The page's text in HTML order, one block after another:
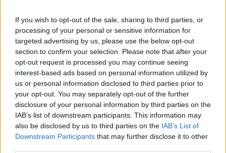
If you wish to opt-out of the sale, sharing to third parties, or
processing of your personal or sensitive information for
targeted advertising by us, please use the below opt-out
section to confirm your selection. Please note that after your
opt-out request is processed you may continue seeing
interest-based ads based on personal information utilized by
us or personal information disclosed to third parties prior to
your opt-out. You may separately opt-out of the further
disclosure of your personal information by third parties on the
IAB’s list of downstream participants. This information may
also be disclosed by us to third parties on the IAB’s List of
Downstream Participants that may further disclose it to other
Seguici su Google Discover
Segui Libero Quotidiano su Google Discover
Scegli Libero Quotidiano come fonte preferita